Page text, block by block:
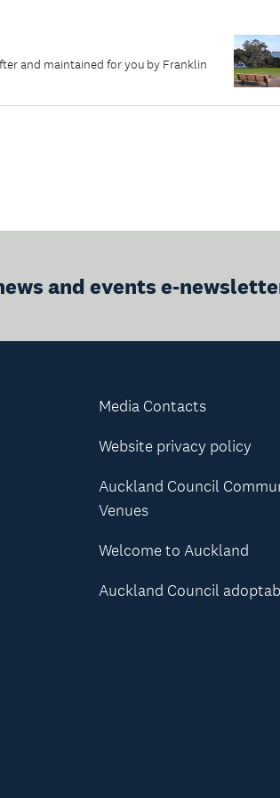
and maintained for you by Franklin
and events e-
Media Contacts
Website privacy policy
Auckland Council
Venues
Welcome to Auckland
Auckland Council